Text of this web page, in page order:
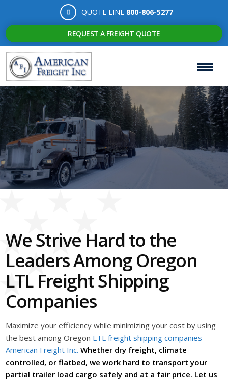
QUOTE LINE 800-806-5277
REQUEST A FREIGHT QUOTE
We Strive Hard to the
Leaders Among Oregon
LTL Freight Shipping
Companies
Maximize your efficiency while minimizing your cost by using
the best among Oregon LTL freight shipping companies –
American Freight Inc.Whether dry freight, climate
controlled, or flatbed, we work hard to transport your
partial trailer load cargo safely and at a fair price. Let us